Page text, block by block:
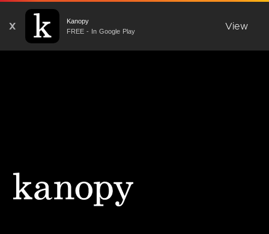
X
Kanopy
FREE - In Google Play
View